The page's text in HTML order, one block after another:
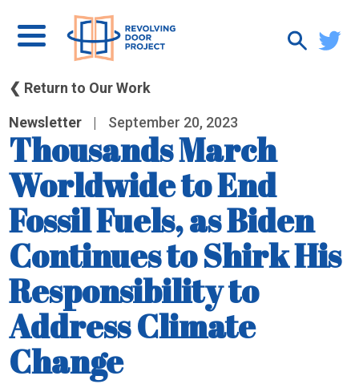
❮ Return to Our Work
Newsletter | September 20, 2023
Thousands March
Worldwide to End
Fossil Fuels, as Biden
Continues to Shirk His
Responsibility to
Address Climate
Change